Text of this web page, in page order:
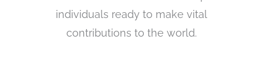
individuals ready to make vital
contributions to the world.